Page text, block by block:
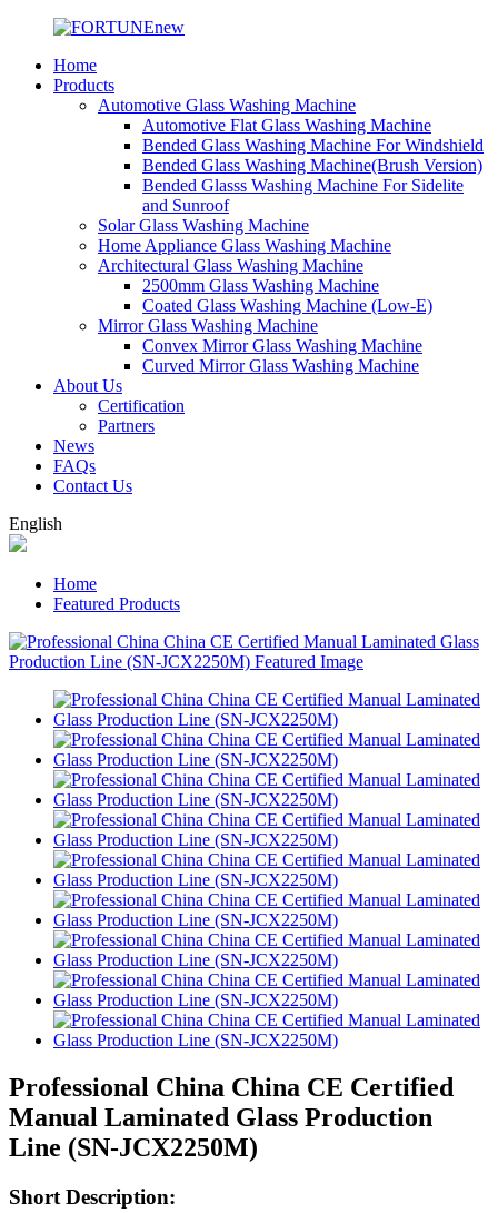
Home
Products
Automotive Glass Washing Machine
Automotive Flat Glass Washing Machine
Bended Glass Washing Machine For Windshield
Bended Glass Washing Machine(Brush Version)
Bended Glasss Washing Machine For Sidelite
and Sunroof
Solar Glass Washing Machine
Home Appliance Glass Washing Machine
Architectural Glass Washing Machine
2500mm Glass Washing Machine
Coated Glass Washing Machine (Low-E)
Mirror Glass Washing Machine
Convex Mirror Glass Washing Machine
Curved Mirror Glass Washing Machine
About Us
Certification
Partners
News
FAQs
Contact Us
English
Home
Featured Products
Professional China China CE Certified
Manual Laminated Glass Production
Line (SN-JCX2250M)
Short Description: